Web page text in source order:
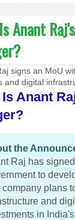
Anant
signs an MoU
and digital
Anant
the
Raj has
to
company plans
and
in